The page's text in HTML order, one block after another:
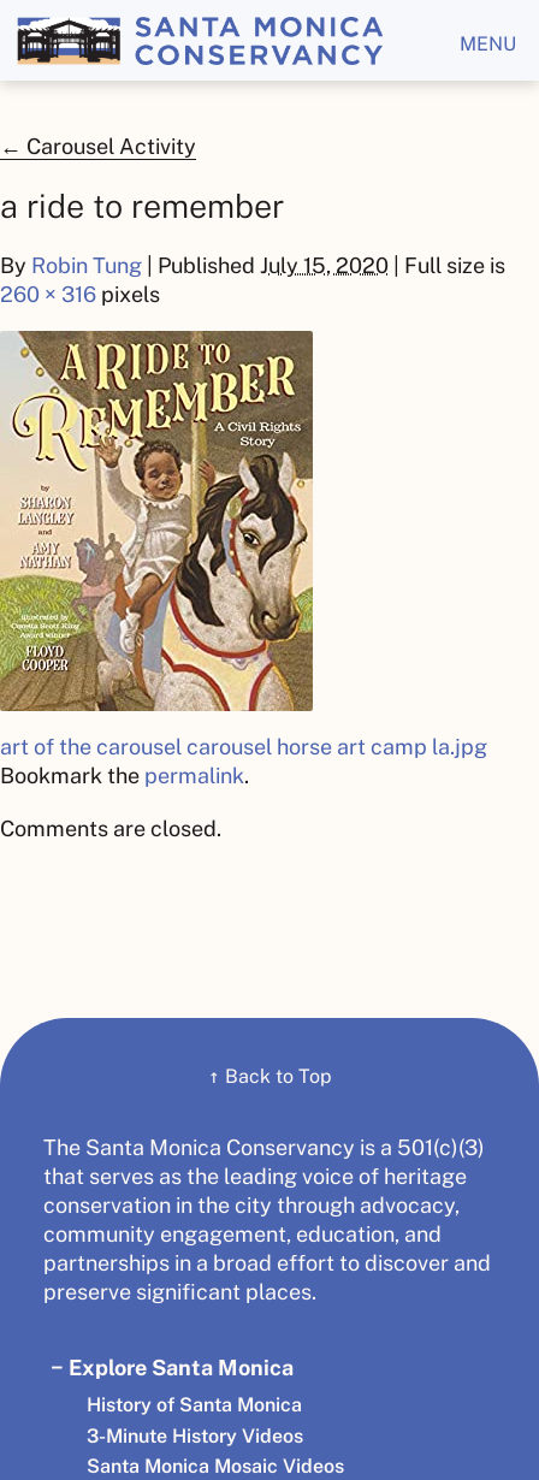
MENU
← Carousel Activity
a ride to remember
By Robin Tung | Published July 15, 2020 | Full size is
260 × 316 pixels
art of the carousel carousel horse art camp la.jpg
Bookmark the permalink.
Comments are closed.
↑ Back to Top
The Santa Monica Conservancy is a 501(c)(3)
that serves as the leading voice of heritage
conservation in the city through advocacy,
community engagement, education, and
partnerships in a broad effort to discover and
preserve significant places.
Explore Santa Monica
History of Santa Monica
3-Minute History Videos
Santa Monica Mosaic Videos